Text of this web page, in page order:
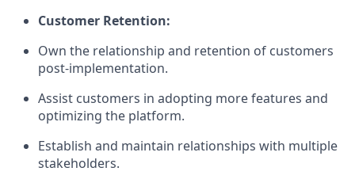
Customer Retention:
Own the relationship and retention of customers
post-implementation.
Assist customers in adopting more features and
optimizing the platform.
Establish and maintain relationships with multiple
stakeholders.